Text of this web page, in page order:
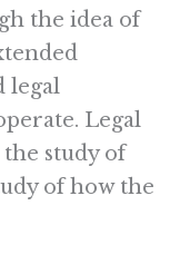
the idea of
legal
Legal
study of
of how the